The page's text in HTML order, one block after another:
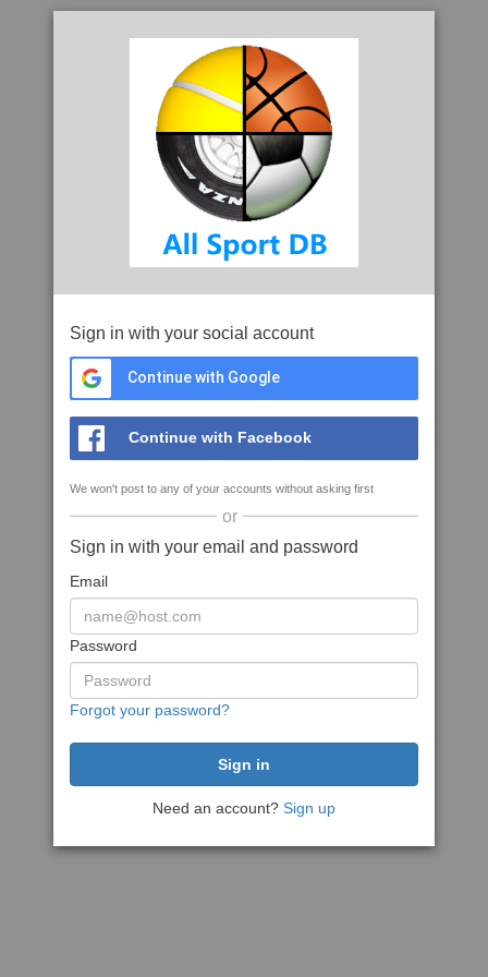
Sign in with your social account
Continue with Google
Continue with Facebook
We won't post to any of your accounts without asking first
or
Sign in with your email and password
Email
Password
Forgot your password?
Need an account? Sign up